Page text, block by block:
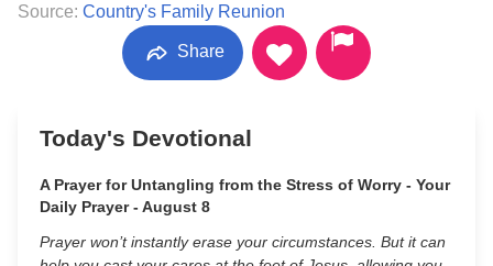
Source: Country's Family Reunion
Share
Today's Devotional
A Prayer for Untangling from the Stress of Worry - Your
Daily Prayer - August 8
Prayer won’t instantly erase your circumstances. But it can